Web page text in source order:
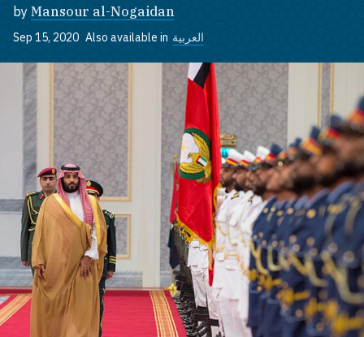
by Mansour al-Nogaidan
Sep 15, 2020 Also available in العربية